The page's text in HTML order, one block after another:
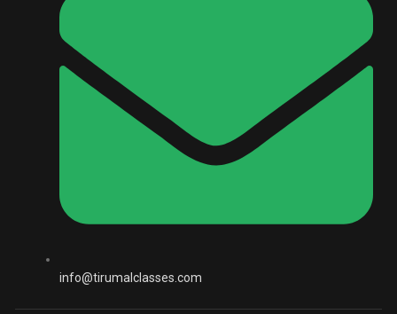
info@tirumalclasses.com